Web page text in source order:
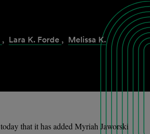
, Lara K. Forde , Melissa K.
that it has added Myriah Jaworski